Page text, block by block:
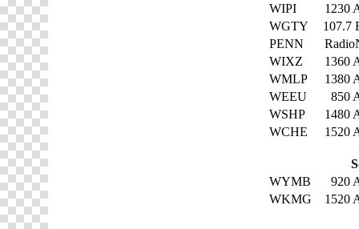
WIPI
1230
WGTY
107.7
PENN
WIXZ
1360
WMLP
1380
WEEU
850
WSHP
1480
WCHE
1520
WYMB
920
WKMG
1520